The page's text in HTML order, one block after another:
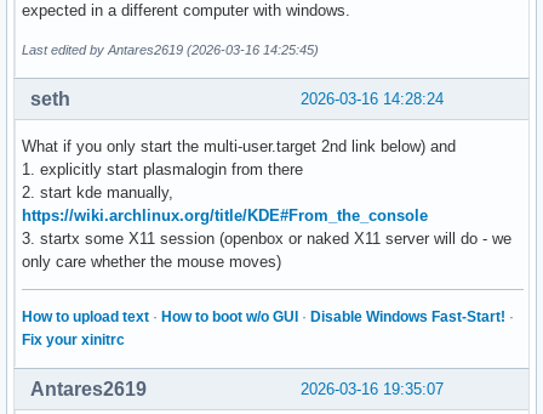
expected in a different computer with windows.
Last edited by Antares2619 (2026-03-16 14:25:45)
2026-03-16 14:28:24
seth
What if you only start the multi-user.target 2nd link below) and
1. explicitly start plasmalogin from there
2. start kde manually,
https://wiki.archlinux.org/title/KDE#From_the_console
3. startx some X11 session (openbox or naked X11 server will do - we
only care whether the mouse moves)
How to upload text · How to boot w/o GUI · Disable Windows Fast-Start! ·
Fix your xinitrc
2026-03-16 19:35:07
Antares2619